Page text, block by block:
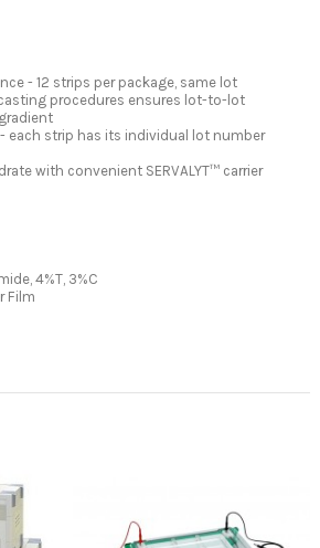
- 12 strips per package, same lot
procedures ensures lot-to-lot
- each strip has its individual lot number
with convenient SERVALYT™ carrier
4%T, 3%C
Film